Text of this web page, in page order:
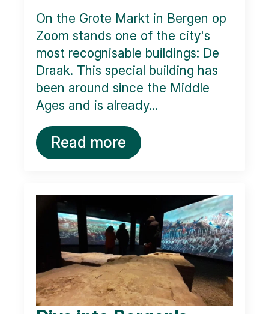
On the Grote Markt in Bergen op
Zoom stands one of the city's
most recognisable buildings: De
Draak. This special building has
been around since the Middle
Ages and is already...
Read more